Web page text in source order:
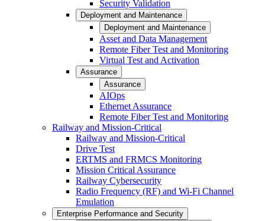
Security Validation
Deployment and Maintenance
Deployment and Maintenance
Asset and Data Management
Remote Fiber Test and Monitoring
Virtual Test and Activation
Assurance
Assurance
AIOps
Ethernet Assurance
Remote Fiber Test and Monitoring
Railway and Mission-Critical
Railway and Mission-Critical
Drive Test
ERTMS and FRMCS Monitoring
Mission Critical Assurance
Railway Cybersecurity
Radio Frequency (RF) and Wi-Fi Channel
Emulation
Enterprise Performance and Security